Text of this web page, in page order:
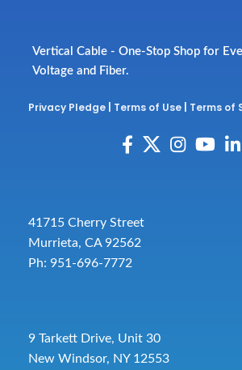
Vertical Cable - One-Stop Shop for
Voltage and Fiber.
Privacy Pledge Terms of Use Terms of
41715 Cherry Street
Murrieta, CA 92562
Ph: 951-696-7772
9 Tarkett Drive, Unit 30
New Windsor, NY 12553